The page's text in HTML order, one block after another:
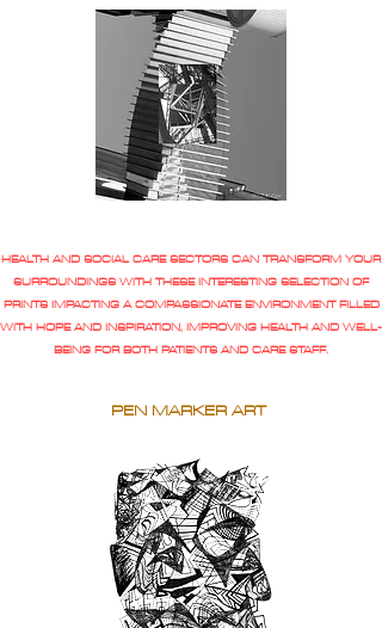
HEALTH AND SOCIAL CARE SECTORS CAN TRANSFORM YOUR
SURROUNDINGS WITH THESE INTERESTING SELECTION OF
PRINTS IMPACTING A COMPASSIONATE ENVIRONMENT FILLED
WITH HOPE AND INSPIRATION, IMPROVING HEALTH AND WELL-
BEING FOR BOTH PATIENTS AND CARE STAFF.
PEN MARKER ART